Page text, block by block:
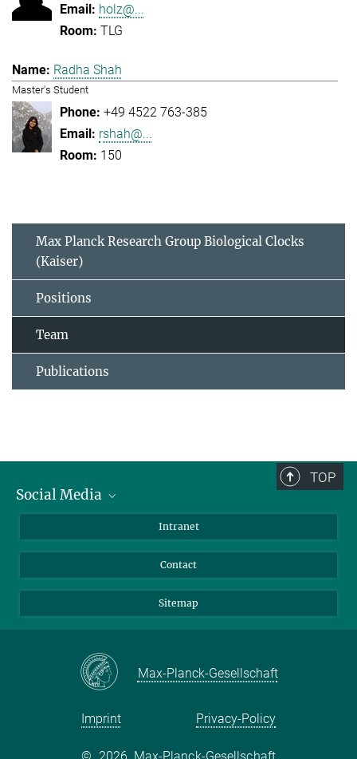
holz@...
TLG
Radha Shah
Master's Student
+49 4522 763-385
rshah@...
150
Max Planck Research Group Biological Clocks
(Kaiser)
Positions
Team
Publications
TOP
Social Media
LinkedIn
Intranet
Contact
Sitemap
Max-Planck-Gesellschaft
Imprint Privacy-Policy